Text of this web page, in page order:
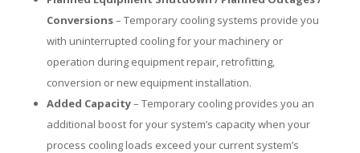
Conversions– Temporary cooling systems provide you
with uninterrupted cooling for your machinery or
operation during equipment repair, retrofitting,
conversion or new equipment installation.
Added Capacity– Temporary cooling provides you an
additional boost for your system’s capacity when your
process cooling loads exceed your current system’s